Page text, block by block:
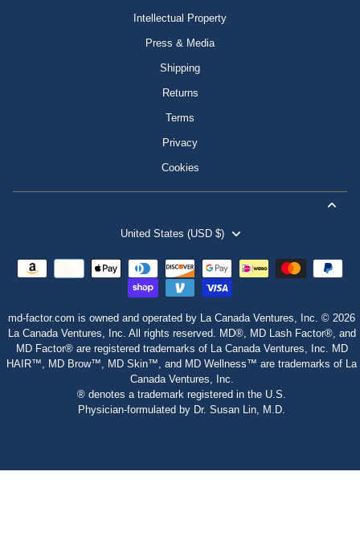
Intellectual Property
Press & Media
Shipping
Returns
Terms
Privacy
Cookies
United States (USD $)
md-factor.com is owned and operated by La Canada Ventures, Inc. © 2026
La Canada Ventures, Inc. All rights reserved. MD®, MD Lash Factor®, and
MD Factor® are registered trademarks of La Canada Ventures, Inc. MD
HAIR™, MD Brow™, MD Skin™, and MD Wellness™ are trademarks of La
Canada Ventures, Inc.
® denotes a trademark registered in the U.S.
Physician‑formulated by Dr. Susan Lin, M.D.